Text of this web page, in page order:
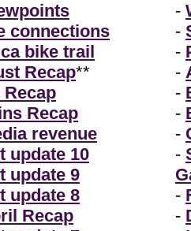
connections
bike trail
Recap**
Recap
Recap
revenue
update 10
update 9
update 8
Recap
-
-
-
-
-
-
-
-
-
-